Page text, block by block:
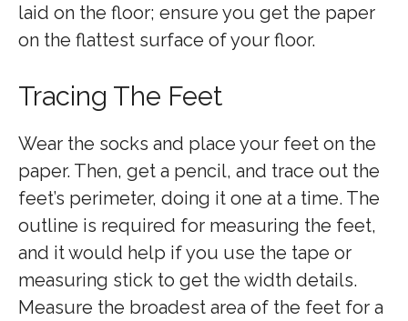
laid on the floor; ensure you get the paper
on the flattest surface of your floor.
Tracing The Feet
Wear the socks and place your feet on the
paper. Then, get a pencil, and trace out the
feet’s perimeter, doing it one at a time. The
outline is required for measuring the feet,
and it would help if you use the tape or
measuring stick to get the width details.
Measure the broadest area of the feet for a